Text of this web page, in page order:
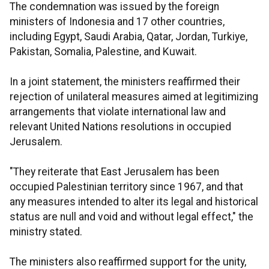
The condemnation was issued by the foreign
ministers of Indonesia and 17 other countries,
including Egypt, Saudi Arabia, Qatar, Jordan, Turkiye,
Pakistan, Somalia, Palestine, and Kuwait.
In a joint statement, the ministers reaffirmed their
rejection of unilateral measures aimed at legitimizing
arrangements that violate international law and
relevant United Nations resolutions in occupied
Jerusalem.
"They reiterate that East Jerusalem has been
occupied Palestinian territory since 1967, and that
any measures intended to alter its legal and historical
status are null and void and without legal effect," the
ministry stated.
The ministers also reaffirmed support for the unity,